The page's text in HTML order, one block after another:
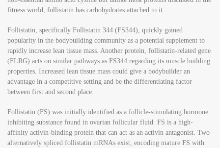
fitness world, follistatin has carbohydrates attached to it.
Follistatin, specifically Follistatin 344 (FS344), quickly gained
popularity in the bodybuilding community as a potential supplement to
rapidly increase lean tissue mass. Another protein, follistatin-related gene
(FLRG) acts on similar pathways as FS344 regarding its muscle building
properties. Increased lean tissue mass could give a bodybuilder an
advantage in a competitive setting and be the differentiating factor
between first and second place.
Follistatin (FS) was initially identified as a follicle-stimulating hormone
inhibiting substance found in ovarian follicular fluid. FS is a high-
affinity activin-binding protein that can act as an activin antagonist. Two
alternatively spliced follistatin mRNAs exist, encoding mature FS with